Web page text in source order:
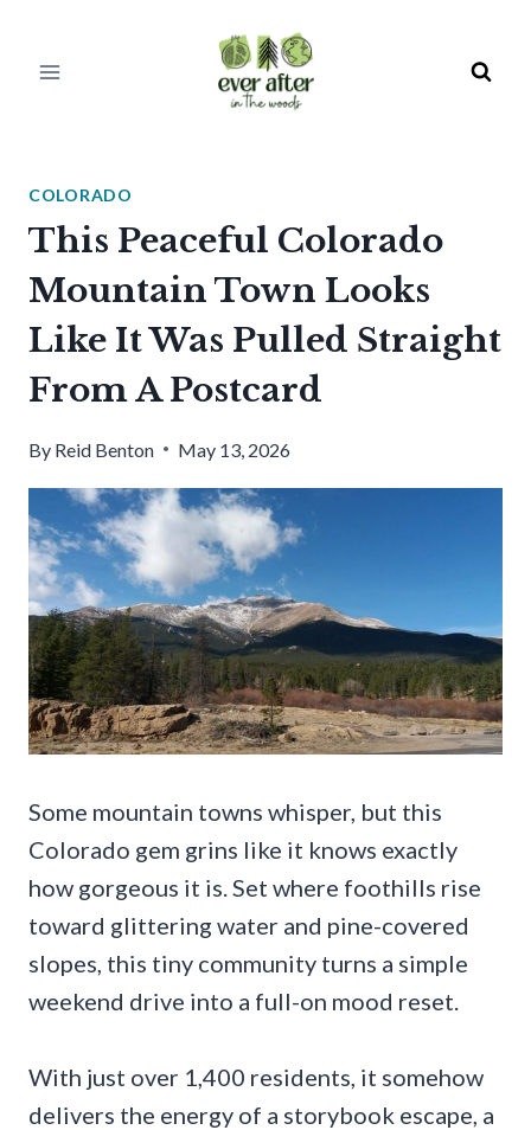
COLORADO
This Peaceful Colorado
Mountain Town Looks
Like It Was Pulled Straight
From A Postcard
By Reid Benton May 13, 2026
Some mountain towns whisper, but this
Colorado gem grins like it knows exactly
how gorgeous it is. Set where foothills rise
toward glittering water and pine-covered
slopes, this tiny community turns a simple
weekend drive into a full-on mood reset.
With just over 1,400 residents, it somehow
delivers the energy of a storybook escape, a